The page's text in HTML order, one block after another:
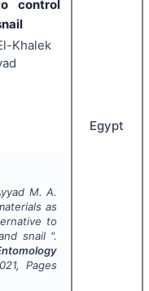
control
Khalek
M. A.
as
to
snail ".
, Pages
Egypt